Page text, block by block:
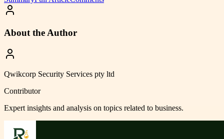
About the Author
Qwikcorp Security Services pty ltd
Contributor
Expert insights and analysis on topics related to business.